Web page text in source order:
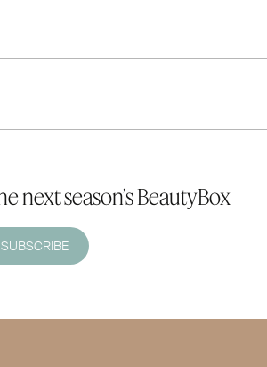
next season’s BeautyBox
SUBSCRIBE